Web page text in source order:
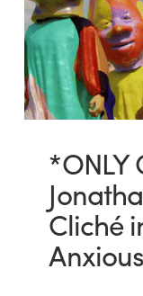
*ONLY
Cliché